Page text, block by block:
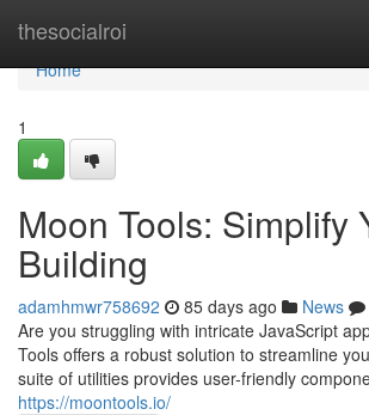
thesocialroi
Home
Home
1
Moon Tools: Simplify
Building
adamhmwr758692 85 days ago News
Are you struggling with intricate JavaScript
Tools offers a robust solution to streamline
suite of utilities provides user-friendly
https://moontools.io/